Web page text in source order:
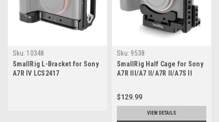
Sku: 10348
SmallRig L-Bracket for Sony
A7R IV LCS2417
Sku: 9538
SmallRig Half Cage for Sony
A7R III/A7 II/A7R II/A7S II
$129.99
VIEW DETAILS